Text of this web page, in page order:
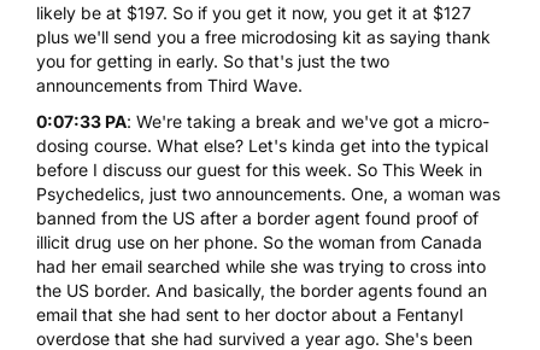
likely be at $197. So if you get it now, you get it at $127
plus we'll send you a free microdosing kit as saying thank
you for getting in early. So that's just the two
announcements from Third Wave.
0:07:33 PA: We're taking a break and we've got a micro-
dosing course. What else? Let's kinda get into the typical
before I discuss our guest for this week. So This Week in
Psychedelics, just two announcements. One, a woman was
banned from the US after a border agent found proof of
illicit drug use on her phone. So the woman from Canada
had her email searched while she was trying to cross into
the US border. And basically, the border agents found an
email that she had sent to her doctor about a Fentanyl
overdose that she had survived a year ago. She's been